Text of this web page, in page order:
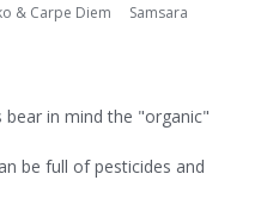
& Carpe Diem
Samsara
in mind the "organic"
be full of pesticides and